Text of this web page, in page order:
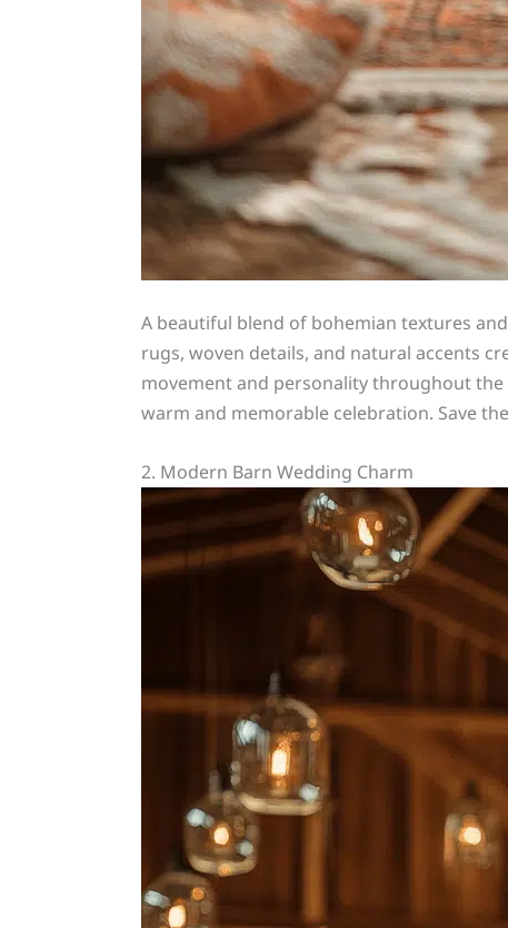
A beautiful blend of bohemian textures
rugs, woven details, and natural accents
movement and personality throughout
warm and memorable celebration. Save
2. Modern Barn Wedding Charm